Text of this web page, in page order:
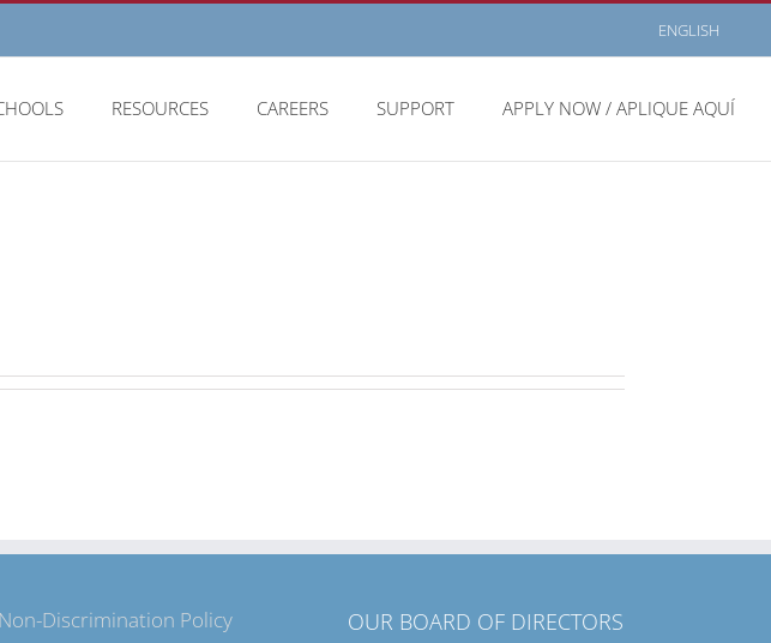
ENGLISH
RESOURCES CAREERS SUPPORT APPLY NOW / APLIQUE AQUÍ
Non-Discrimination Policy
OUR BOARD OF DIRECTORS